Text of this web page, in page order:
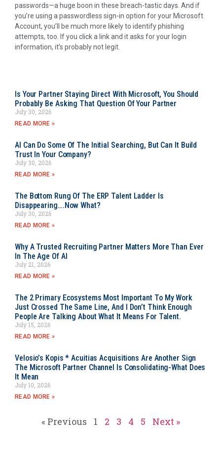
passwords—a huge boon in these breach-tastic days. And if
you’re using a passwordless sign-in option for your Microsoft
Account, you’ll be much more likely to identify phishing
attempts, too. If you click a link and it asks for your login
information, it’s probably not legit.
Is Your Partner Staying Direct With Microsoft, You Should
Probably Be Asking That Question Of Your Partner
July 30, 2026
READ MORE »
AI Can Do Some Of The Initial Searching, But Can It Build
Trust In Your Company?
July 30, 2026
READ MORE »
The Bottom Rung Of The ERP Talent Ladder Is
Disappearing….Now What?
July 30, 2026
READ MORE »
Why A Trusted Recruiting Partner Matters More Than Ever
In The Age Of AI
July 21, 2026
READ MORE »
The 2 Primary Ecosystems Most Important To My Work
Just Crossed The Same Line, And I Don’t Think Enough
People Are Talking About What It Means For Talent.
July 15, 2026
READ MORE »
Velosio’s Kopis * Acuitias Acquisitions Are Another Sign
The Microsoft Partner Channel Is Consolidating-What Does
It Mean
July 10, 2026
READ MORE »
« Previous 1 2 3 4 5 Next »